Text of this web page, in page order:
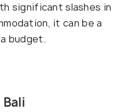
significant slashes in
it can be a
budget.